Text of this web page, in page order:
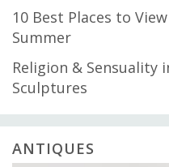
10 Best Places to
Summer
Religion & Sensuality
Sculptures
ANTIQUES